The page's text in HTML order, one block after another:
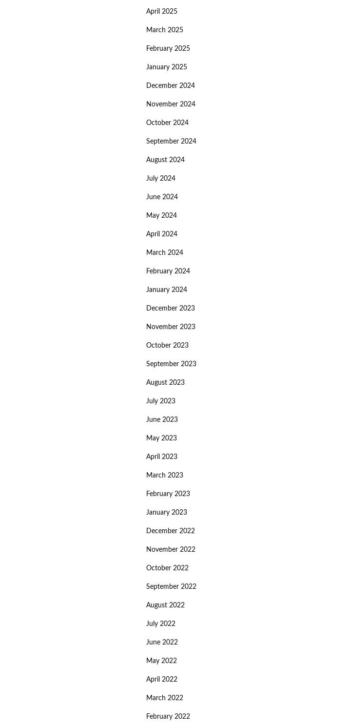
April 2025
March 2025
February 2025
January 2025
December 2024
November 2024
October 2024
September 2024
August 2024
July 2024
June 2024
May 2024
April 2024
March 2024
February 2024
January 2024
December 2023
November 2023
October 2023
September 2023
August 2023
July 2023
June 2023
May 2023
April 2023
March 2023
February 2023
January 2023
December 2022
November 2022
October 2022
September 2022
August 2022
July 2022
June 2022
May 2022
April 2022
March 2022
February 2022